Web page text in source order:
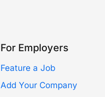
For Employers
Feature a Job
Add Your Company